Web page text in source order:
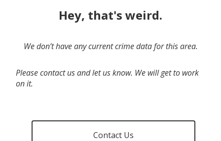
Hey, that's weird.
We don’t have any current crime data for this area.
Please contact us and let us know. We will get to work
on it.
Contact Us